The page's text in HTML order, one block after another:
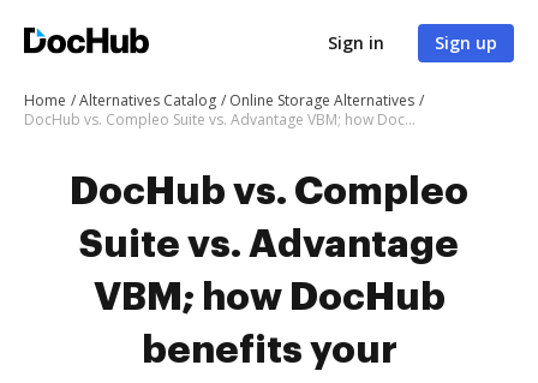
Sign in Sign up
Home Alternatives Catalog
Online Storage Alternatives
DocHub vs. Compleo Suite vs. Advantage VBM; how DocHub benefits your business?
DocHub vs. Compleo
Suite vs. Advantage
VBM; how DocHub
benefits your